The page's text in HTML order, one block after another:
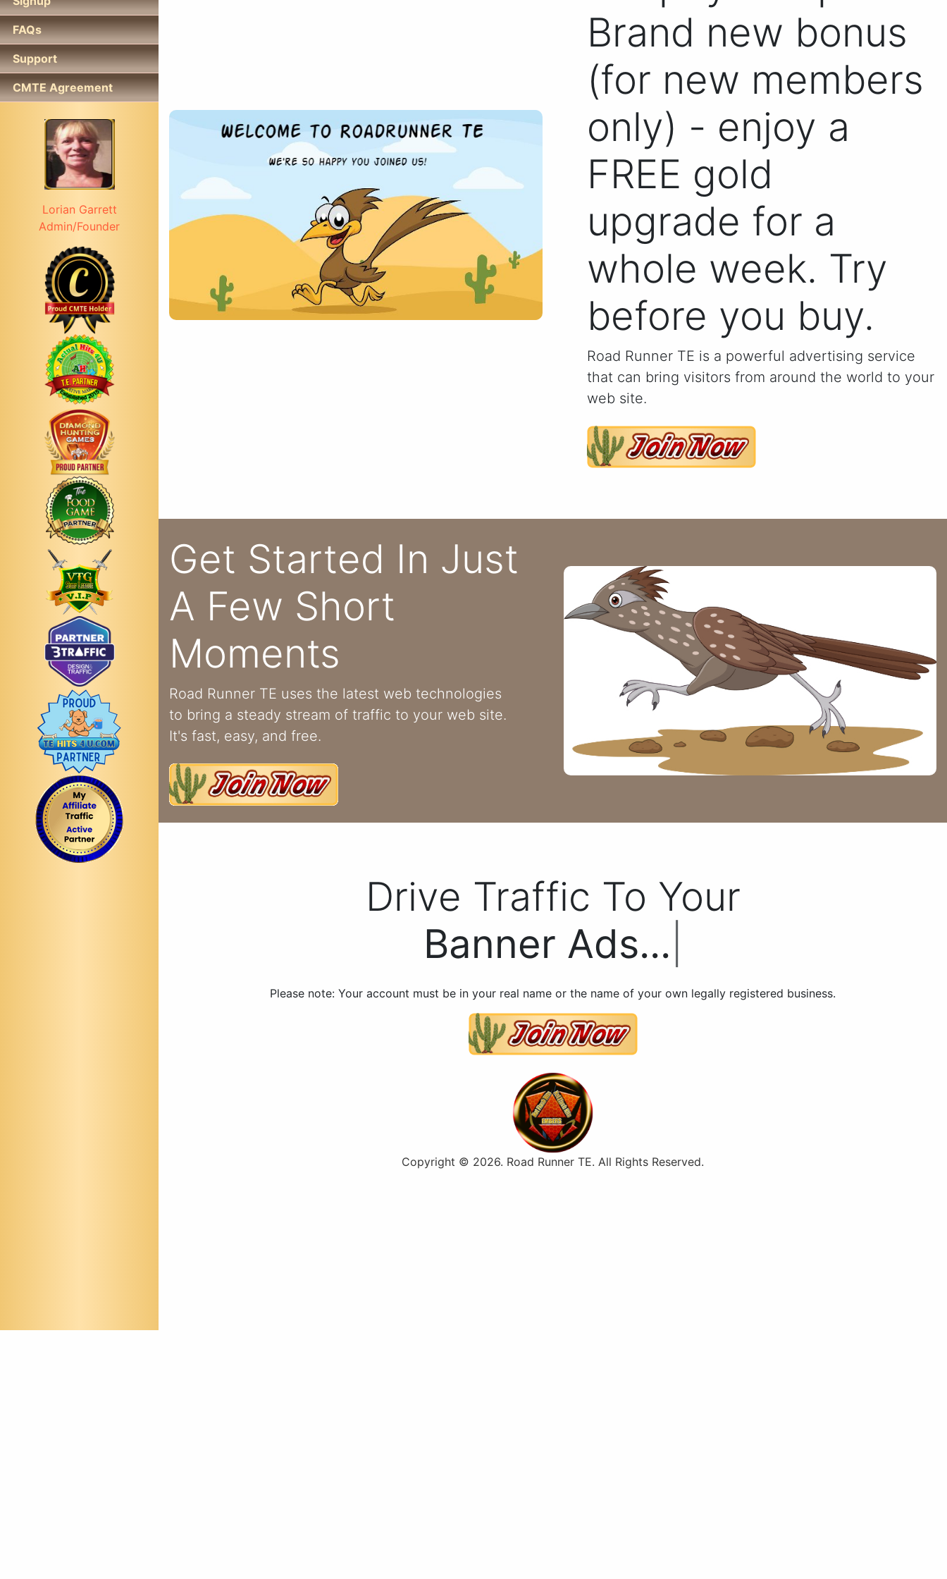
FAQs
Support
CMTE Agreement
Lorian Garrett
Admin/Founder
Brand new bonus
(for new members
only) - enjoy a
FREE gold
upgrade for a
whole week. Try
before you buy.
Road Runner TE is a powerful advertising service
that can bring visitors from around the world to your
web site.
Get Started In Just
A Few Short
Moments
Road Runner TE uses the latest web technologies
to bring a steady stream of traffic to your web site.
It's fast, easy, and free.
Drive Traffic To Your
Banner Ads...
Please note: Your account must be in your real name or the name of your own legally registered business.
Copyright © 2026. Road Runner TE. All Rights Reserved.